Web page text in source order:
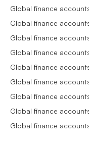
Global finance
Global finance
Global finance
Global finance
Global finance
Global finance
Global finance
Global finance
Global finance